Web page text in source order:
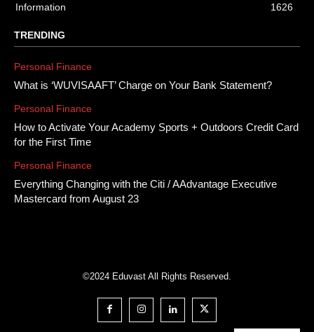
Information
1626
TRENDING
Personal Finance
What is ‘WUVISAAFT’ Charge on Your Bank Statement?
Personal Finance
How to Activate Your Academy Sports + Outdoors Credit Card
for the First Time
Personal Finance
Everything Changing with the Citi / AAdvantage Executive
Mastercard from August 23
©2024 Eduvast All Rights Reserved.